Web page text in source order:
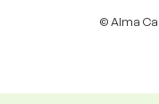
© Alma